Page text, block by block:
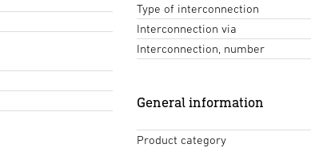
Type of interconnection
Interconnection via
Interconnection, number
General information
Product category